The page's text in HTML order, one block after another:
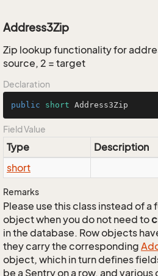
Address3Zip
Zip lookup functionality for
source, 2 = target
Declaration
public short Address3Zip
Field Value
Type
Description
short
Remarks
Please use this class instead of a
object when you do not need to
in the database. Row objects
they carry the corresponding
object, which in turn defines
be a Sentry on a row, and